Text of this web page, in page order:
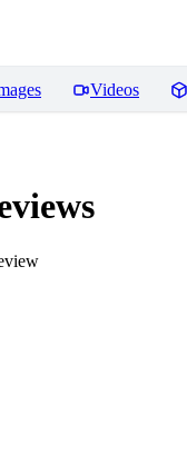
Videos